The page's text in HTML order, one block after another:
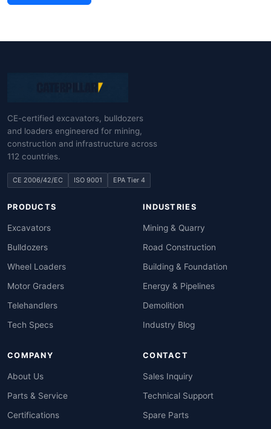
CE-certified excavators, bulldozers
and loaders engineered for mining,
construction and infrastructure across
112 countries.
CE 2006/42/EC ISO 9001 EPA Tier 4
PRODUCTS
Excavators
Bulldozers
Wheel Loaders
Motor Graders
Telehandlers
Tech Specs
INDUSTRIES
Mining & Quarry
Road Construction
Building & Foundation
Energy & Pipelines
Demolition
Industry Blog
COMPANY
About Us
Parts & Service
Certifications
CONTACT
Sales Inquiry
Technical Support
Spare Parts